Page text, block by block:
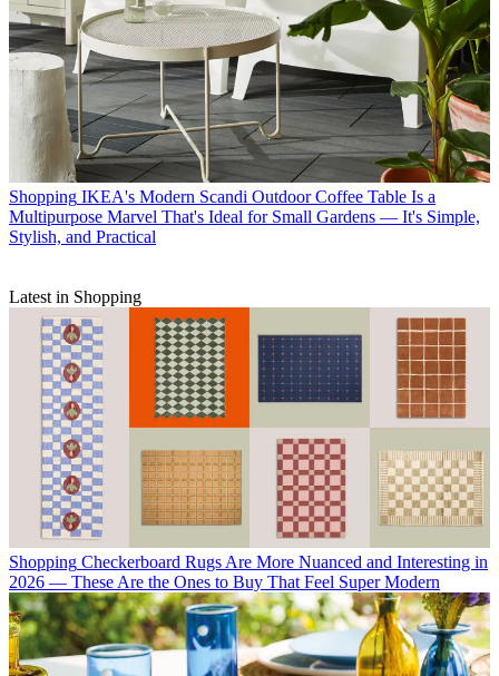
Shopping IKEA's Modern Scandi Outdoor Coffee Table Is a
Multipurpose Marvel That's Ideal for Small Gardens — It's Simple,
Stylish, and Practical
Latest in Shopping
Shopping Checkerboard Rugs Are More Nuanced and Interesting in
2026 — These Are the Ones to Buy That Feel Super Modern